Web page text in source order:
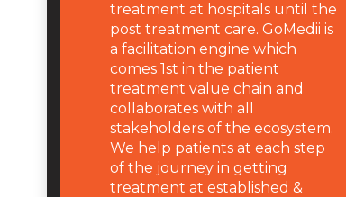
treatment at hospitals until the
post treatment care. GoMedii is
a facilitation engine which
comes 1st in the patient
treatment value chain and
collaborates with all
stakeholders of the ecosystem.
We help patients at each step
of the journey in getting
treatment at established &